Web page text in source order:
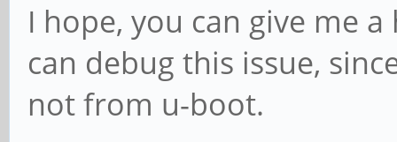
I hope, you can give me
can debug this issue,
not from u-boot.